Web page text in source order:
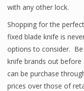
with any other lock.
Shopping for the
fixed blade knife is
options to consider.
knife brands out
can be purchase
prices over those of